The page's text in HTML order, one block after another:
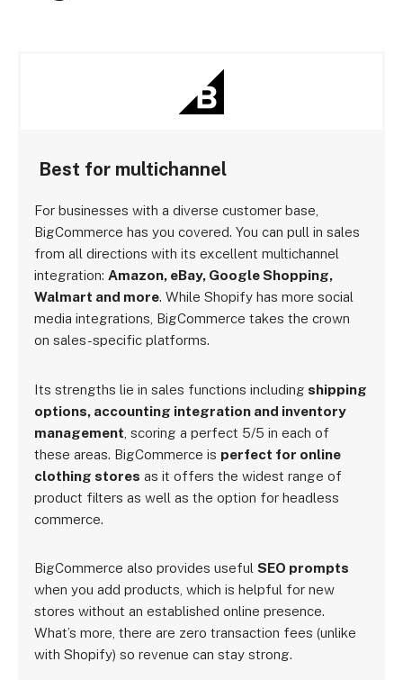
Best for multichannel
For businesses with a diverse customer base,
BigCommerce has you covered. You can pull in sales
from all directions with its excellent multichannel
integration: Amazon, eBay, Google Shopping,
Walmart and more. While Shopify has more social
media integrations, BigCommerce takes the crown
on sales-specific platforms.
Its strengths lie in sales functions including shipping
options, accounting integration and inventory
management , scoring a perfect 5/5 in each of
these areas. BigCommerce is perfect for online
clothing stores as it offers the widest range of
product filters as well as the option for headless
commerce.
BigCommerce also provides usefulSEO prompts
when you add products, which is helpful for new
stores without an established online presence.
What’s more, there are zero transaction fees (unlike
with Shopify) so revenue can stay strong.